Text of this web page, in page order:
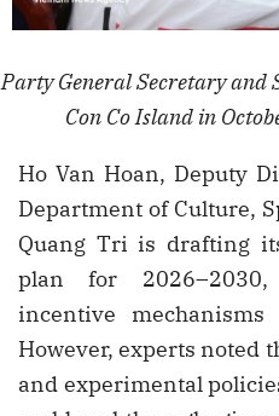
Party General Secretary and
Con Co Island in
Ho Van Hoan, Deputy
Department of Culture,
Quang Tri is drafting
plan for
incentive
However, experts noted
and experimental